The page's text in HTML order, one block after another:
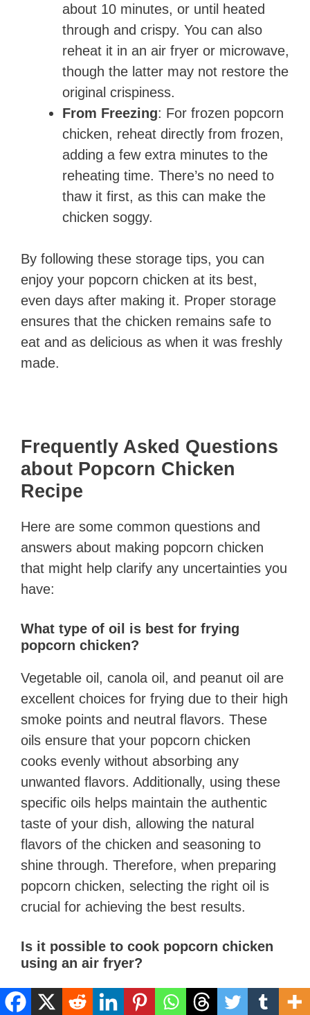
about 10 minutes, or until heated
through and crispy. You can also
reheat it in an air fryer or microwave,
though the latter may not restore the
original crispiness.
From Freezing: For frozen popcorn
chicken, reheat directly from frozen,
adding a few extra minutes to the
reheating time. There’s no need to
thaw it first, as this can make the
chicken soggy.
By following these storage tips, you can
enjoy your popcorn chicken at its best,
even days after making it. Proper storage
ensures that the chicken remains safe to
eat and as delicious as when it was freshly
made.
Frequently Asked Questions
about Popcorn Chicken
Recipe
Here are some common questions and
answers about making popcorn chicken
that might help clarify any uncertainties you
have:
What type of oil is best for frying
popcorn chicken?
Vegetable oil, canola oil, and peanut oil are
excellent choices for frying due to their high
smoke points and neutral flavors. These
oils ensure that your popcorn chicken
cooks evenly without absorbing any
unwanted flavors. Additionally, using these
specific oils helps maintain the authentic
taste of your dish, allowing the natural
flavors of the chicken and seasoning to
shine through. Therefore, when preparing
popcorn chicken, selecting the right oil is
crucial for achieving the best results.
Is it possible to cook popcorn chicken
using an air fryer?
Yes, you can definitely make Popcorn